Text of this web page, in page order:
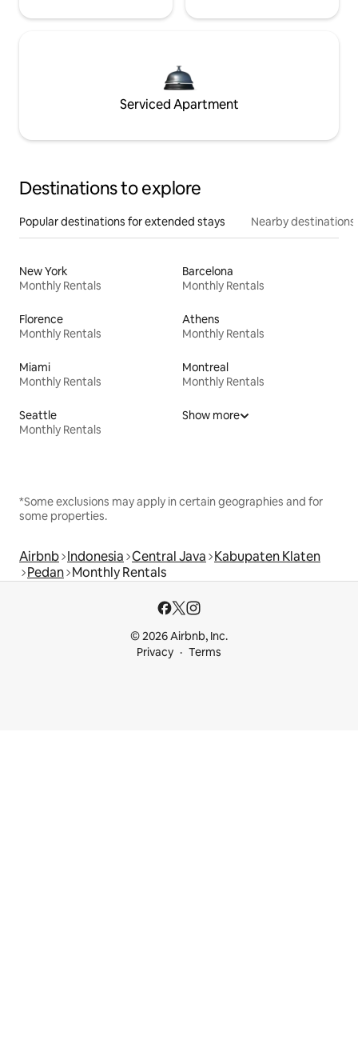
Serviced Apartment
Destinations to explore
Popular destinations for extended stays Nearby destinations
New York
Monthly Rentals
Barcelona
Monthly Rentals
Florence
Monthly Rentals
Athens
Monthly Rentals
Miami
Monthly Rentals
Montreal
Monthly Rentals
Seattle
Monthly Rentals
Show more
*Some exclusions may apply in certain geographies and for
some properties.
Airbnb Indonesia Central Java Kabupaten Klaten
Pedan Monthly Rentals
© 2026 Airbnb, Inc.
Privacy
Terms